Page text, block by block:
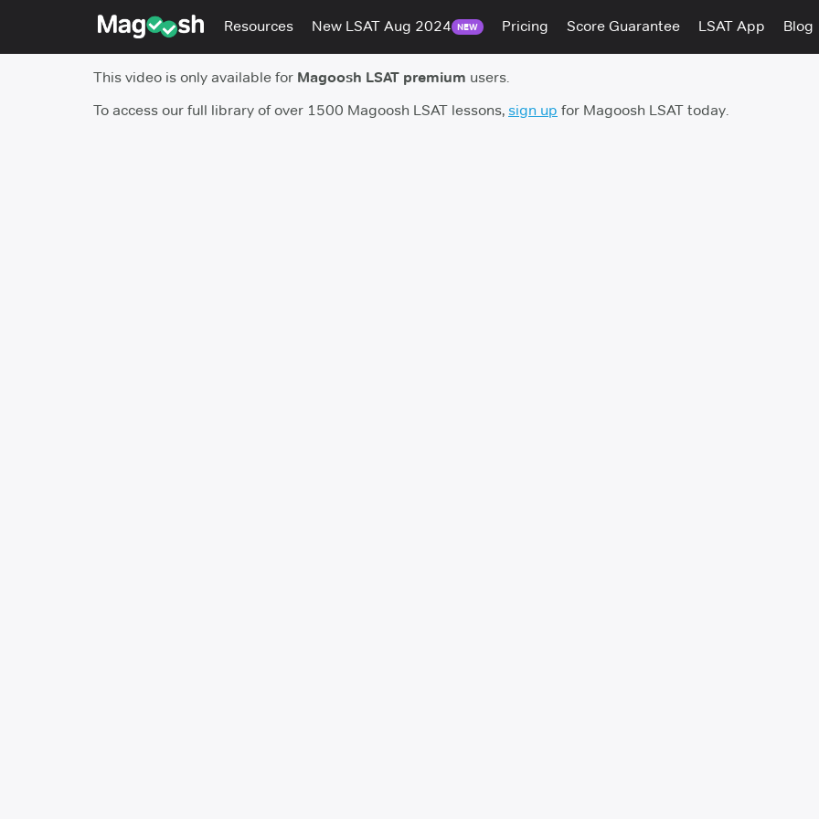
Resources New LSAT Aug 2024 NEW Pricing Score Guarantee LSAT App Blog
This video is only available for Magoosh LSAT premium users.
To access our full library of over 1500 Magoosh LSAT lessons, sign up for Magoosh LSAT today.